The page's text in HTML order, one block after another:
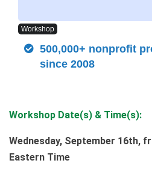
Workshop
500,000+ nonprofit
since 2008
Workshop Date(s) & Time(s):
Wednesday, September 16th,
Eastern Time